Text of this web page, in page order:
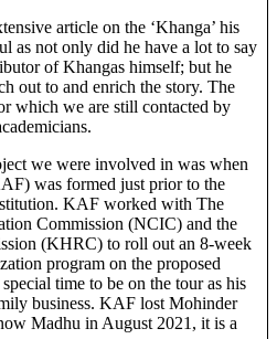
article on the ‘Khanga’ his
as not only did he have a lot to say
of Khangas himself; but he
out to and enrich the story. The
which we are still contacted by
we were involved in was when
was formed just prior to the
KAF worked with The
Commission (NCIC) and the
(KHRC) to roll out an 8-week
program on the proposed
time to be on the tour as his
business. KAF lost Mohinder
Madhu in August 2021, it is a